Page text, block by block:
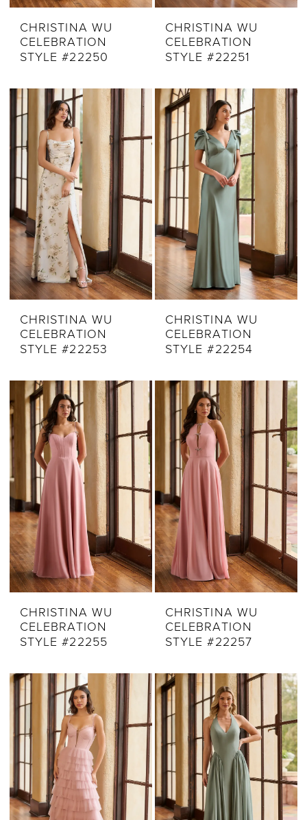
CHRISTINA WU
CELEBRATION
STYLE #22250
CHRISTINA WU
CELEBRATION
STYLE #22251
CHRISTINA WU
CELEBRATION
STYLE #22253
CHRISTINA WU
CELEBRATION
STYLE #22254
CHRISTINA WU
CELEBRATION
STYLE #22255
CHRISTINA WU
CELEBRATION
STYLE #22257